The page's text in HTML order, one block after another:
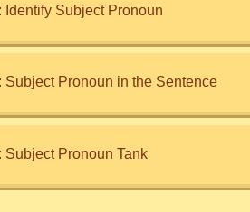
Identify Subject Pronoun
Subject Pronoun in the Sentence
Subject Pronoun Tank